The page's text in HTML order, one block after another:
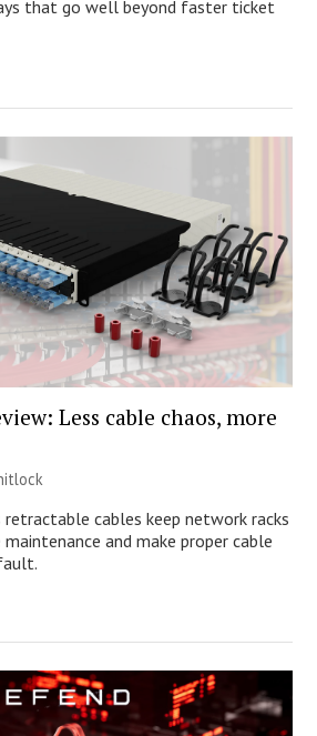
that go well beyond faster ticket
Less cable chaos, more
cables keep network racks
and make proper cable